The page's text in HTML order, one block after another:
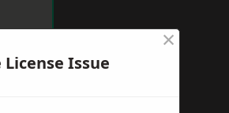
Issue
×